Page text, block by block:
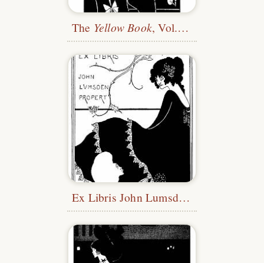
The Yellow Book, Vol. 1—Title
Ex Libris John Lumsden Propert